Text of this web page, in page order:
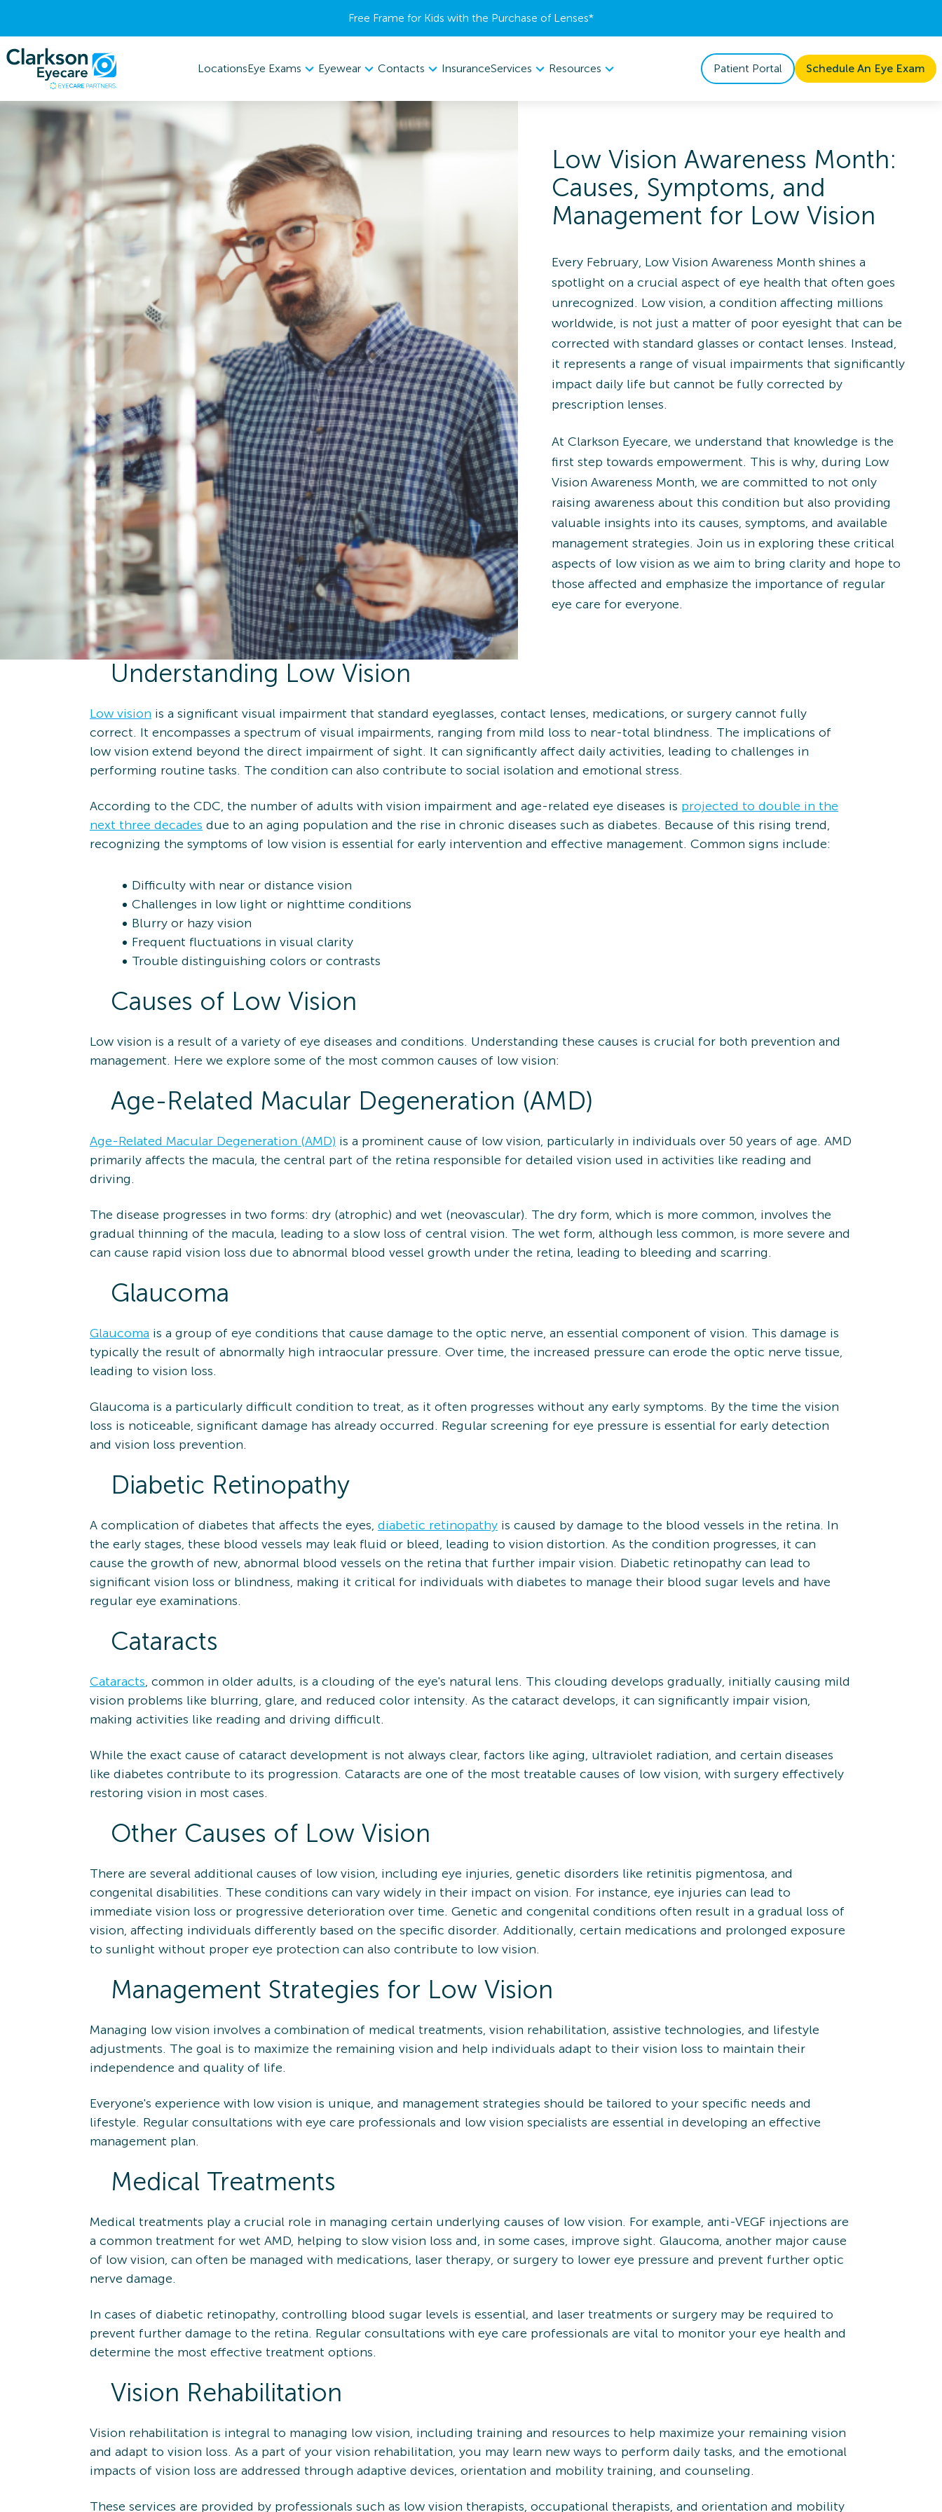
Free Frame for Kids with the Purchase of Lenses​*
LocationsEye Exams Eyewear Contacts InsuranceServices Resources Patient Portal Schedule An Eye Exam
Low Vision Awareness Month:
Causes, Symptoms, and
Management for Low Vision
Every February, Low Vision Awareness Month shines a
spotlight on a crucial aspect of eye health that often goes
unrecognized. Low vision, a condition affecting millions
worldwide, is not just a matter of poor eyesight that can be
corrected with standard glasses or contact lenses. Instead,
it represents a range of visual impairments that significantly
impact daily life but cannot be fully corrected by
prescription lenses.
At Clarkson Eyecare, we understand that knowledge is the
first step towards empowerment. This is why, during Low
Vision Awareness Month, we are committed to not only
raising awareness about this condition but also providing
valuable insights into its causes, symptoms, and available
management strategies. Join us in exploring these critical
aspects of low vision as we aim to bring clarity and hope to
those affected and emphasize the importance of regular
eye care for everyone.
Understanding Low Vision
Low vision is a significant visual impairment that standard eyeglasses, contact lenses, medications, or surgery cannot fully
correct. It encompasses a spectrum of visual impairments, ranging from mild loss to near-total blindness. The implications of
low vision extend beyond the direct impairment of sight. It can significantly affect daily activities, leading to challenges in
performing routine tasks. The condition can also contribute to social isolation and emotional stress.
According to the CDC, the number of adults with vision impairment and age-related eye diseases is projected to double in the
next three decades due to an aging population and the rise in chronic diseases such as diabetes. Because of this rising trend,
recognizing the symptoms of low vision is essential for early intervention and effective management. Common signs include:
Difficulty with near or distance vision
Challenges in low light or nighttime conditions
Blurry or hazy vision
Frequent fluctuations in visual clarity
Trouble distinguishing colors or contrasts
Causes of Low Vision
Low vision is a result of a variety of eye diseases and conditions. Understanding these causes is crucial for both prevention and
management. Here we explore some of the most common causes of low vision:
Age-Related Macular Degeneration (AMD)
Age-Related Macular Degeneration (AMD) is a prominent cause of low vision, particularly in individuals over 50 years of age. AMD
primarily affects the macula, the central part of the retina responsible for detailed vision used in activities like reading and
driving.
The disease progresses in two forms: dry (atrophic) and wet (neovascular). The dry form, which is more common, involves the
gradual thinning of the macula, leading to a slow loss of central vision. The wet form, although less common, is more severe and
can cause rapid vision loss due to abnormal blood vessel growth under the retina, leading to bleeding and scarring.
Glaucoma
Glaucoma is a group of eye conditions that cause damage to the optic nerve, an essential component of vision. This damage is
typically the result of abnormally high intraocular pressure. Over time, the increased pressure can erode the optic nerve tissue,
leading to vision loss.
Glaucoma is a particularly difficult condition to treat, as it often progresses without any early symptoms. By the time the vision
loss is noticeable, significant damage has already occurred. Regular screening for eye pressure is essential for early detection
and vision loss prevention.
Diabetic Retinopathy
A complication of diabetes that affects the eyes, diabetic retinopathy is caused by damage to the blood vessels in the retina. In
the early stages, these blood vessels may leak fluid or bleed, leading to vision distortion. As the condition progresses, it can
cause the growth of new, abnormal blood vessels on the retina that further impair vision. Diabetic retinopathy can lead to
significant vision loss or blindness, making it critical for individuals with diabetes to manage their blood sugar levels and have
regular eye examinations.
Cataracts
Cataracts, common in older adults, is a clouding of the eye's natural lens. This clouding develops gradually, initially causing mild
vision problems like blurring, glare, and reduced color intensity. As the cataract develops, it can significantly impair vision,
making activities like reading and driving difficult.
While the exact cause of cataract development is not always clear, factors like aging, ultraviolet radiation, and certain diseases
like diabetes contribute to its progression. Cataracts are one of the most treatable causes of low vision, with surgery effectively
restoring vision in most cases.
Other Causes of Low Vision
There are several additional causes of low vision, including eye injuries, genetic disorders like retinitis pigmentosa, and
congenital disabilities. These conditions can vary widely in their impact on vision. For instance, eye injuries can lead to
immediate vision loss or progressive deterioration over time. Genetic and congenital conditions often result in a gradual loss of
vision, affecting individuals differently based on the specific disorder. Additionally, certain medications and prolonged exposure
to sunlight without proper eye protection can also contribute to low vision.
Management Strategies for Low Vision
Managing low vision involves a combination of medical treatments, vision rehabilitation, assistive technologies, and lifestyle
adjustments. The goal is to maximize the remaining vision and help individuals adapt to their vision loss to maintain their
independence and quality of life.
Everyone's experience with low vision is unique, and management strategies should be tailored to your specific needs and
lifestyle. Regular consultations with eye care professionals and low vision specialists are essential in developing an effective
management plan.
Medical Treatments
Medical treatments play a crucial role in managing certain underlying causes of low vision. For example, anti-VEGF injections are
a common treatment for wet AMD, helping to slow vision loss and, in some cases, improve sight. Glaucoma, another major cause
of low vision, can often be managed with medications, laser therapy, or surgery to lower eye pressure and prevent further optic
nerve damage.
In cases of diabetic retinopathy, controlling blood sugar levels is essential, and laser treatments or surgery may be required to
prevent further damage to the retina. Regular consultations with eye care professionals are vital to monitor your eye health and
determine the most effective treatment options.
Vision Rehabilitation
Vision rehabilitation is integral to managing low vision, including training and resources to help maximize your remaining vision
and adapt to vision loss. As a part of your vision rehabilitation, you may learn new ways to perform daily tasks, and the emotional
impacts of vision loss are addressed through adaptive devices, orientation and mobility training, and counseling.
These services are provided by professionals such as low vision therapists, occupational therapists, and orientation and mobility